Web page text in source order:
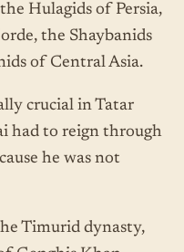
Hulagids of Persia,
the Shaybanids
of Central Asia.
crucial in Tatar
had to reign through
he was not
Timurid dynasty,